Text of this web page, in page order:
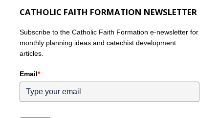
CATHOLIC FAITH FORMATION NEWSLETTER
Subscribe to the Catholic Faith Formation e-newsletter for
monthly planning ideas and catechist development
articles.
Email*